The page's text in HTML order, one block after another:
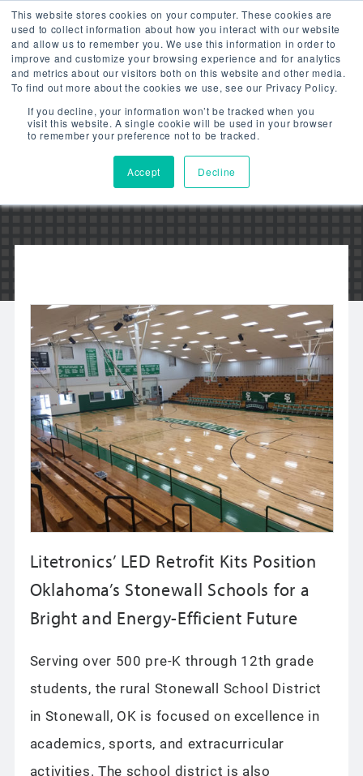
This website stores cookies on your computer. These cookies are
used to collect information about how you interact with our website
and allow us to remember you. We use this information in order to
improve and customize your browsing experience and for analytics
and metrics about our visitors both on this website and other media.
To find out more about the cookies we use, see our Privacy Policy.
If you decline, your information won’t be tracked when you
visit this website. A single cookie will be used in your browser
to remember your preference not to be tracked.
Accept Decline
OKLAHOMA’S
STONEWALL SCHOOL
Litetronics’ LED Retrofit Kits Position
Oklahoma’s Stonewall Schools for a
Bright and Energy-Efficient Future
Serving over 500 pre-K through 12th grade
students, the rural Stonewall School District
in Stonewall, OK is focused on excellence in
academics, sports, and extracurricular
activities. The school district is also